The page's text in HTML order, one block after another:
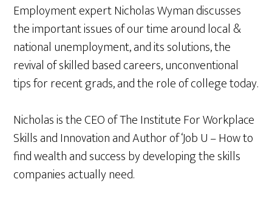
Employment expert Nicholas Wyman discusses
the important issues of our time around local &
national unemployment, and its solutions, the
revival of skilled based careers, unconventional
tips for recent grads, and the role of college today.
Nicholas is the CEO of The Institute For Workplace
Skills and Innovation and Author of ‘Job U – How to
find wealth and success by developing the skills
companies actually need.